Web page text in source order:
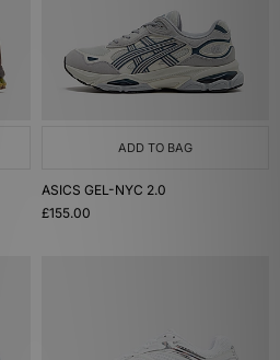
ADD TO BAG
ASICS GEL-NYC 2.0
£155.00